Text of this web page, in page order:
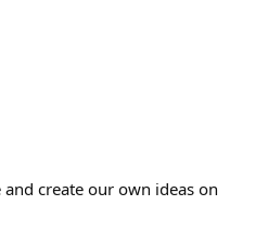
create our own ideas on